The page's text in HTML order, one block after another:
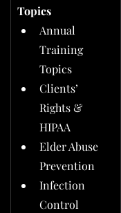
Topics
Annual
Training
Topics
Clients’
Rights &
HIPAA
Elder Abuse
Prevention
Infection
Control